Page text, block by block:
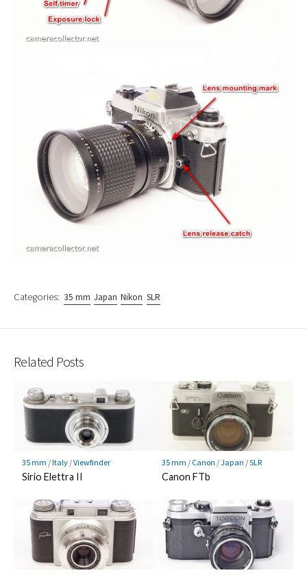
Categories: 35 mm Japan Nikon SLR
Related Posts
35 mm /Italy/Viewfinder
Sirio Elettra II
35 mm / Canon /Japan /SLR
Canon FTb